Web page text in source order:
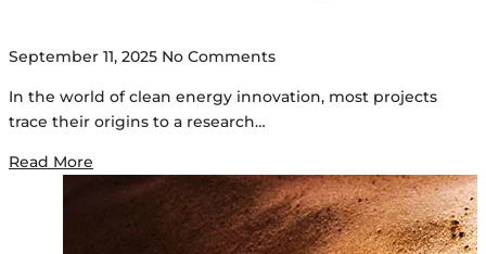
September 11, 2025 No Comments
In the world of clean energy innovation, most projects
trace their origins to a research…
Read More